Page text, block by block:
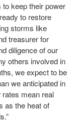
keep their power
to restore
storms like
treasurer for
diligence of our
others involved in
we expect to be
we anticipated in
mean real
as the heat of